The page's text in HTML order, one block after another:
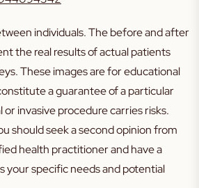
individuals. The before and after
the real results of actual patients
These images are for educational
a guarantee of a particular
invasive procedure carries risks.
should seek a second opinion from
health practitioner and have a
your specific needs and potential